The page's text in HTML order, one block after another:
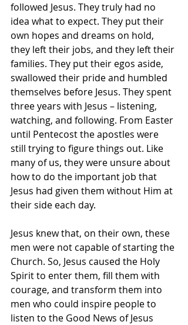
followed Jesus. They truly had no
idea what to expect. They put their
own hopes and dreams on hold,
they left their jobs, and they left their
families. They put their egos aside,
swallowed their pride and humbled
themselves before Jesus. They spent
three years with Jesus – listening,
watching, and following. From Easter
until Pentecost the apostles were
still trying to figure things out. Like
many of us, they were unsure about
how to do the important job that
Jesus had given them without Him at
their side each day.
Jesus knew that, on their own, these
men were not capable of starting the
Church. So, Jesus caused the Holy
Spirit to enter them, fill them with
courage, and transform them into
men who could inspire people to
listen to the Good News of Jesus